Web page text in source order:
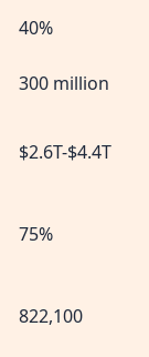
40%
300 million
$2.6T-$4.4T
75%
822,100